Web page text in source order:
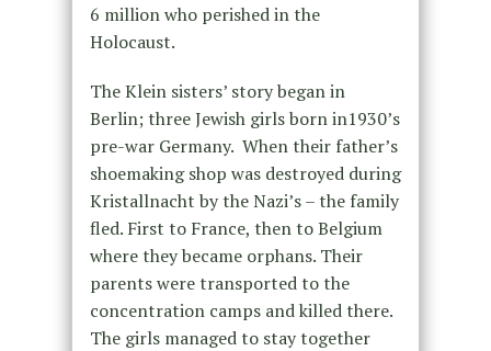
6 million who perished in the
Holocaust.
The Klein sisters’ story began in
Berlin; three Jewish girls born in1930’s
pre-war Germany. When their father’s
shoemaking shop was destroyed during
Kristallnacht by the Nazi’s – the family
fled. First to France, then to Belgium
where they became orphans. Their
parents were transported to the
concentration camps and killed there.
The girls managed to stay together